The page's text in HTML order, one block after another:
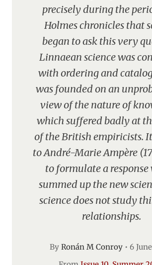
precisely during the
Holmes chronicles that
began to ask this very
Linnaean science was
with ordering and
was founded on an
view of the nature of
which suffered badly at
of the British empiricists.
to André-Marie Ampère
to formulate a
summed up the new
science does not study
relationships.
By Ronán M Conroy • 6